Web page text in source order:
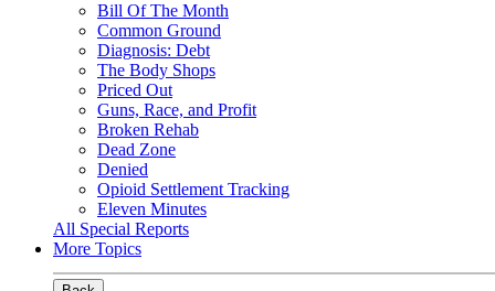
Bill Of The Month
Common Ground
Diagnosis: Debt
The Body Shops
Priced Out
Guns, Race, and Profit
Broken Rehab
Dead Zone
Denied
Opioid Settlement Tracking
Eleven Minutes
All Special Reports
More Topics